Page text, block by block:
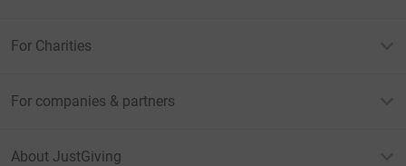
For Charities
For companies & partners
About JustGiving